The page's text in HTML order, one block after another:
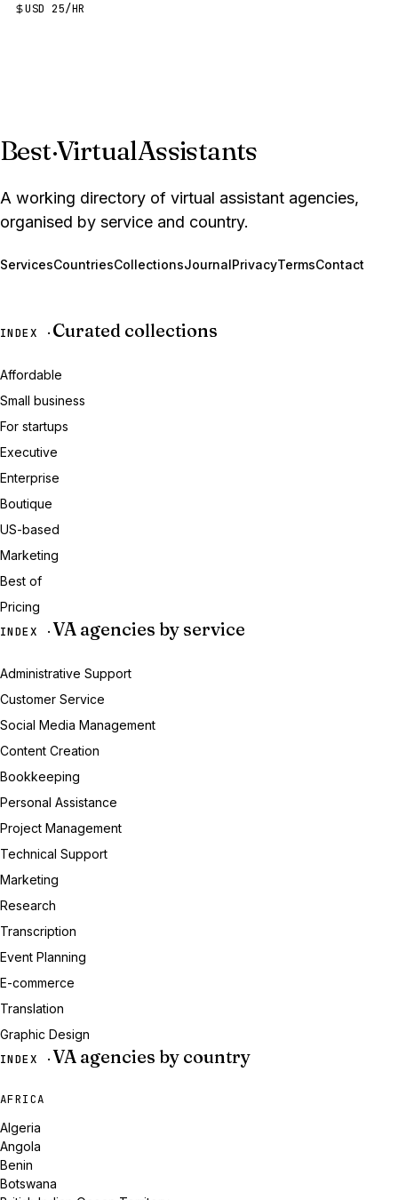
USD 25/HR
Best·VirtualAssistants
A working directory of virtual assistant agencies,
organised by service and country.
ServicesCountriesCollectionsJournalPrivacyTermsContact
INDEX · Curated collections
Affordable
Small business
For startups
Executive
Enterprise
Boutique
US-based
Marketing
Best of
Pricing
INDEX · VA agencies by service
Administrative Support
Customer Service
Social Media Management
Content Creation
Bookkeeping
Personal Assistance
Project Management
Technical Support
Marketing
Research
Transcription
Event Planning
E-commerce
Translation
Graphic Design
INDEX · VA agencies by country
AFRICA
Algeria
Angola
Benin
Botswana